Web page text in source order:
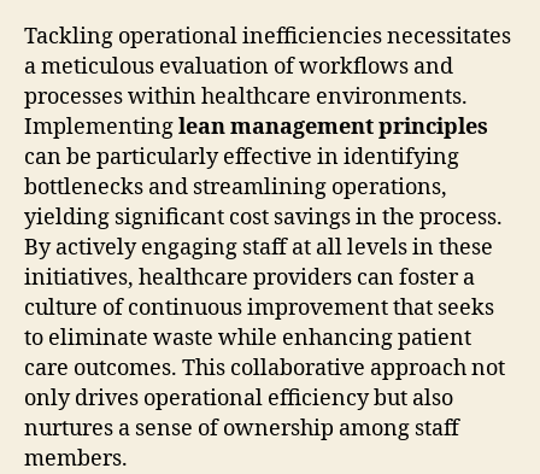
Tackling operational inefficiencies necessitates
a meticulous evaluation of workflows and
processes within healthcare environments.
Implementinglean management principles
can be particularly effective in identifying
bottlenecks and streamlining operations,
yielding significant cost savings in the process.
By actively engaging staff at all levels in these
initiatives, healthcare providers can foster a
culture of continuous improvement that seeks
to eliminate waste while enhancing patient
care outcomes. This collaborative approach not
only drives operational efficiency but also
nurtures a sense of ownership among staff
members.